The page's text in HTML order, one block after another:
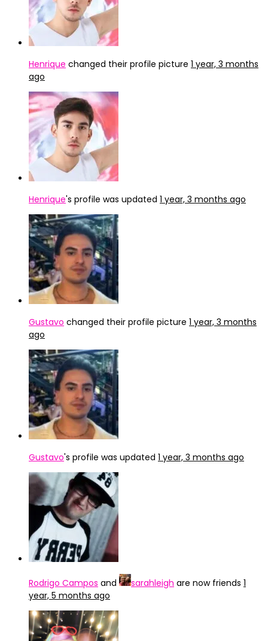
Henrique changed their profile picture 1 year, 3 months
ago
Henrique's profile was updated 1 year, 3 months ago
Gustavo changed their profile picture 1 year, 3 months
ago
Gustavo's profile was updated 1 year, 3 months ago
Rodrigo Campos and sarahleigh are now friends 1
year, 5 months ago